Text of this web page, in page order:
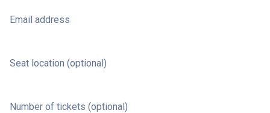
Email address
Seat location (optional)
Number of tickets (optional)